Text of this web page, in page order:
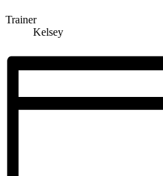
Trainer
Kelsey